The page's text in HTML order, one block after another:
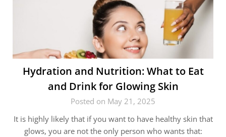
Hydration and Nutrition: What to Eat
and Drink for Glowing Skin
Posted on May 21, 2025
It is highly likely that if you want to have healthy skin that
glows, you are not the only person who wants that: